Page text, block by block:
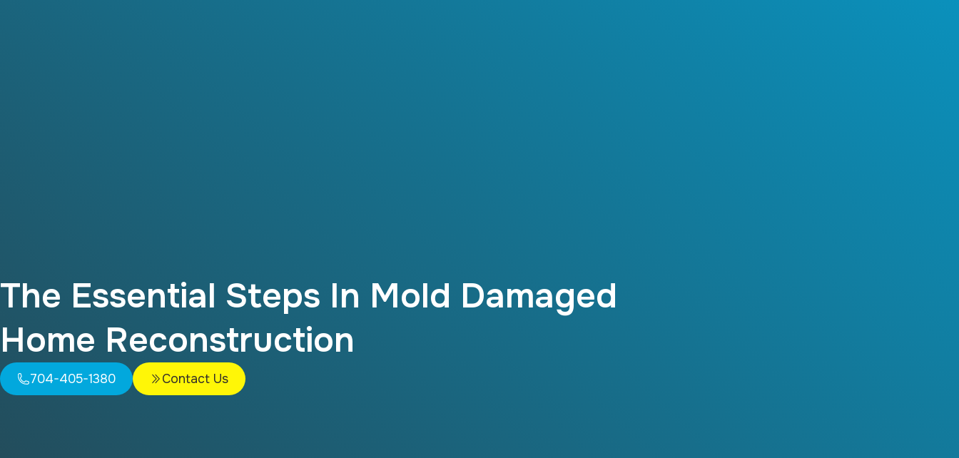
The Essential Steps In Mold Damaged
Home Reconstruction
704-405-1380 Contact Us